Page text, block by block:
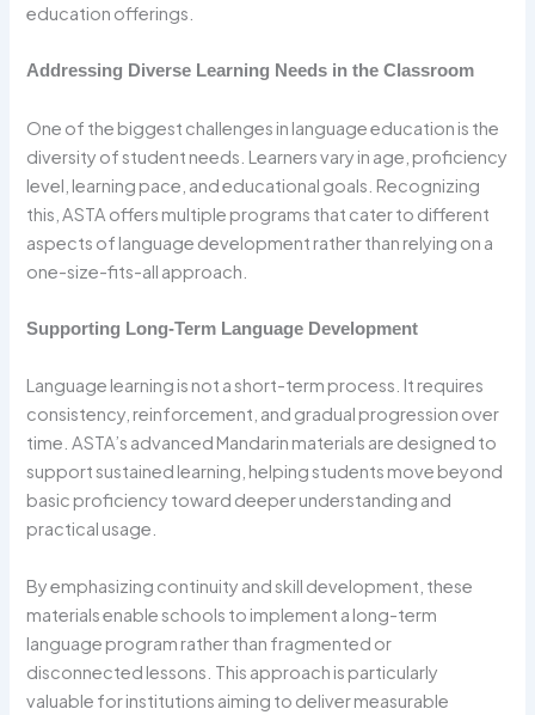
education offerings.
Addressing Diverse Learning Needs in the Classroom
One of the biggest challenges in language education is the
diversity of student needs. Learners vary in age, proficiency
level, learning pace, and educational goals. Recognizing
this, ASTA offers multiple programs that cater to different
aspects of language development rather than relying on a
one-size-fits-all approach.
Supporting Long-Term Language Development
Language learning is not a short-term process. It requires
consistency, reinforcement, and gradual progression over
time. ASTA’s advanced Mandarin materials are designed to
support sustained learning, helping students move beyond
basic proficiency toward deeper understanding and
practical usage.
By emphasizing continuity and skill development, these
materials enable schools to implement a long-term
language program rather than fragmented or
disconnected lessons. This approach is particularly
valuable for institutions aiming to deliver measurable